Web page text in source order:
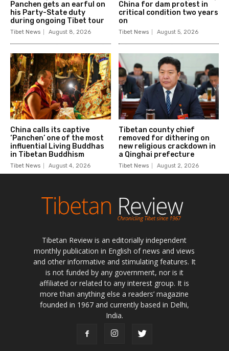
Tibetan Review is an editorially independent
monthly publication in English of news and views
and other informative and stimulating features. It
is not funded by any government, nor is it
affiliated or related to any interest group. It is
more than anything else a readers’ magazine
founded in 1967 and currently based in Delhi,
India.